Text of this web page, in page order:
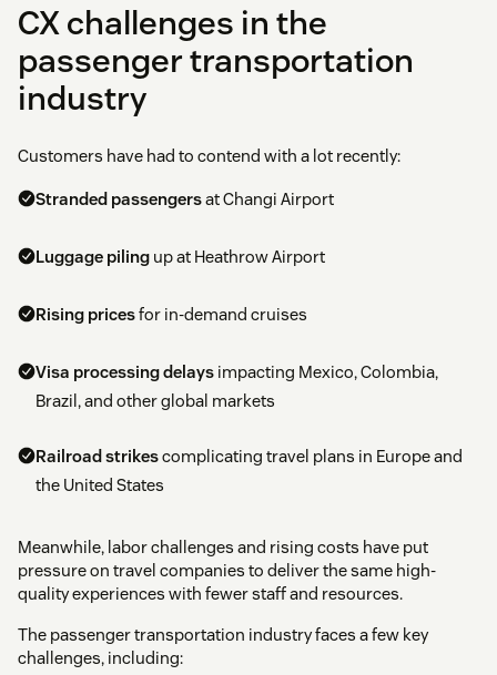
CX challenges in the
passenger transportation
industry
Customers have had to contend with a lot recently:
Stranded passengersat Changi Airport
Luggage piling up at Heathrow Airport
Rising pricesfor in-demand cruises
Visa processing delays impacting Mexico, Colombia,
Brazil, and other global markets
Railroad strikescomplicating travel plans in Europe and
the United States
Meanwhile, labor challenges and rising costs have put
pressure on travel companies to deliver the same high-
quality experiences with fewer staff and resources.
The passenger transportation industry faces a few key
challenges, including: